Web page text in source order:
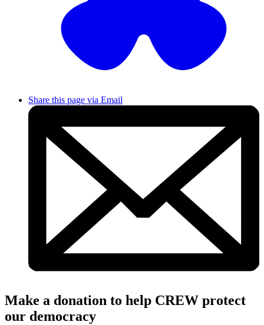
Share this page via Email
Make a donation to help CREW protect
our democracy